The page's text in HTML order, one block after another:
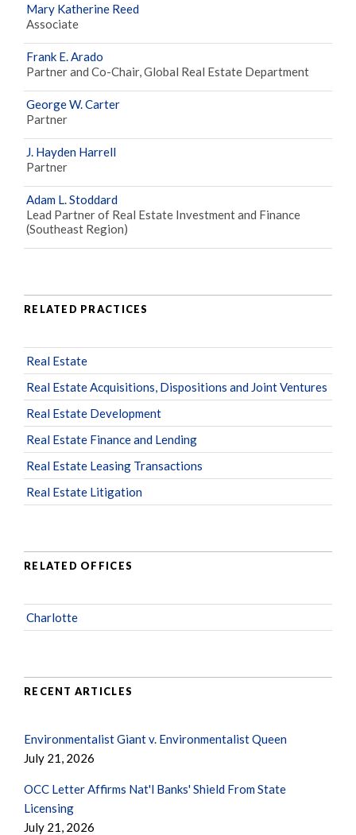
Mary Katherine Reed
Associate
Frank E. Arado
Partner and Co-Chair, Global Real Estate Department
George W. Carter
Partner
J. Hayden Harrell
Partner
Adam L. Stoddard
Lead Partner of Real Estate Investment and Finance
(Southeast Region)
RELATED PRACTICES
Real Estate
Real Estate Acquisitions, Dispositions and Joint Ventures
Real Estate Development
Real Estate Finance and Lending
Real Estate Leasing Transactions
Real Estate Litigation
RELATED OFFICES
Charlotte
RECENT ARTICLES
Environmentalist Giant v. Environmentalist Queen
July 21, 2026
OCC Letter Affirms Nat'l Banks' Shield From State
Licensing
July 21, 2026